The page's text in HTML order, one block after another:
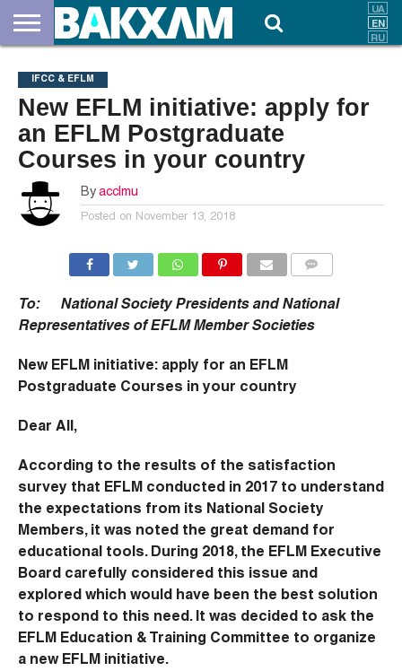
US
DOCUMENTS
NEWS
CONTACTS
IFCC & EFLM
New EFLM initiative: apply for
an EFLM Postgraduate
Courses in your country
By acclmu
Posted on November 13, 2018
To: National Society Presidents and National
Representatives of EFLM Member Societies
New EFLM initiative: apply for an EFLM
Postgraduate Courses in your country
Dear All,
According to the results of the satisfaction
survey that EFLM conducted in 2017 to understand
the expectations from its National Society
Members, it was noted the great demand for
educational tools. During 2018, the EFLM Executive
Board carefully considered this issue and
explored which would have been the best solution
to respond to this need. It was decided to ask the
EFLM Education & Training Committee to organize
a new EFLM initiative.